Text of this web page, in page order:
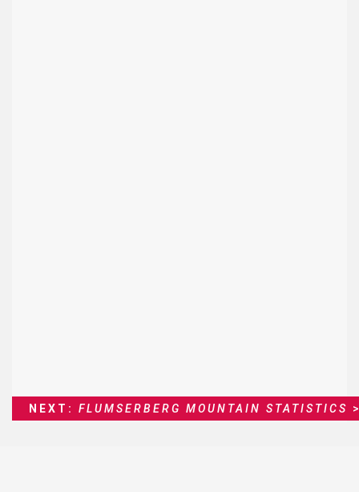
NEXT: FLUMSERBERG MOUNTAIN STATISTICS